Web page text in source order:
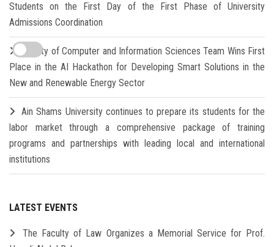
Students on the First Day of the First Phase of University
Admissions Coordination
Faculty of Computer and Information Sciences Team Wins First
Place in the AI Hackathon for Developing Smart Solutions in the
New and Renewable Energy Sector
Ain Shams University continues to prepare its students for the
labor market through a comprehensive package of training
programs and partnerships with leading local and international
institutions
LATEST EVENTS
The Faculty of Law Organizes a Memorial Service for Prof.